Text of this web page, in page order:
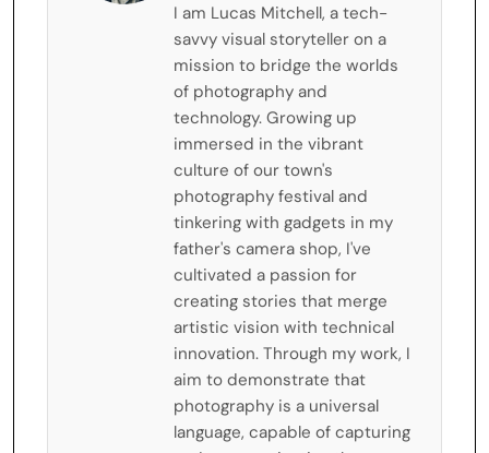
I am Lucas Mitchell, a tech-
savvy visual storyteller on a
mission to bridge the worlds
of photography and
technology. Growing up
immersed in the vibrant
culture of our town's
photography festival and
tinkering with gadgets in my
father's camera shop, I've
cultivated a passion for
creating stories that merge
artistic vision with technical
innovation. Through my work, I
aim to demonstrate that
photography is a universal
language, capable of capturing